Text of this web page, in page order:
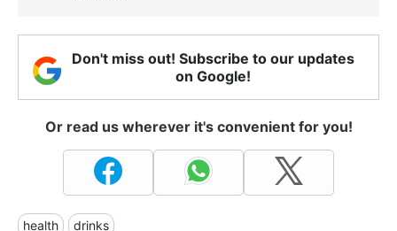
Don't miss out! Subscribe to our updates
on Google!
Or read us wherever it's convenient for you!
health drinks